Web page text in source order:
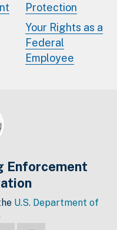
Protection
Your Rights as a
Federal
Employee
Enforcement
U.S. Department of